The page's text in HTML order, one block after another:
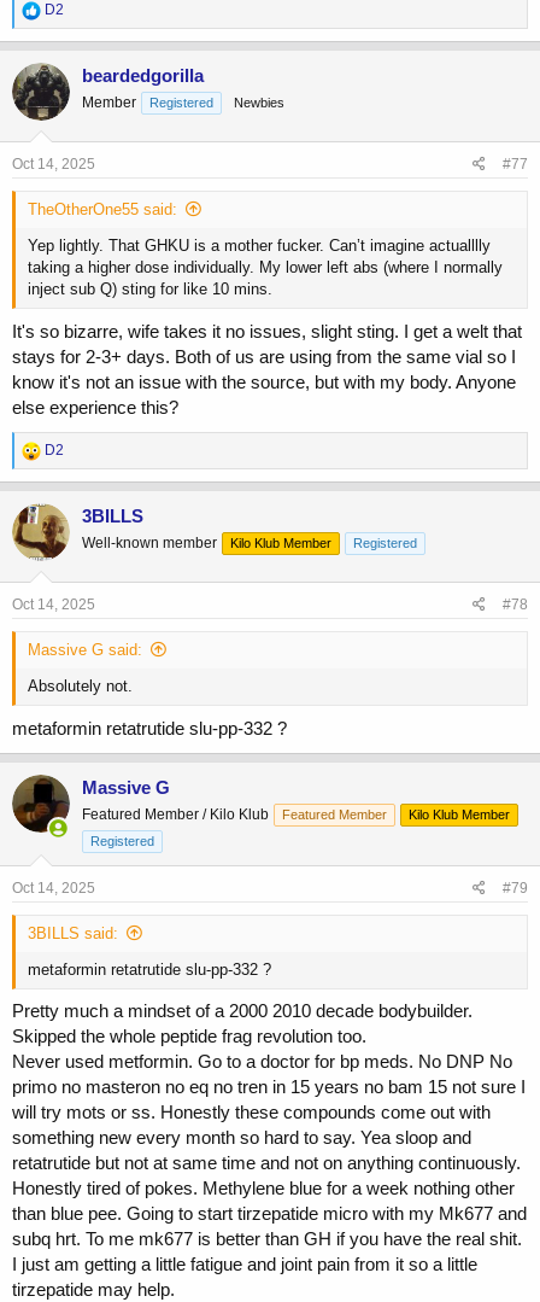
R
e
a
c
i
o
n
s
D2
beardedgorilla
Member Registered Newbies
Oct 14, 2025 #77
TheOtherOne55 said:
Yep lightly. That GHKU is a mother fucker. Can’t imagine actualllly
taking a higher dose individually. My lower left abs (where I normally
inject sub Q) sting for like 10 mins.
It's so bizarre, wife takes it no issues, slight sting. I get a welt that
stays for 2-3+ days. Both of us are using from the same vial so I
know it's not an issue with the source, but with my body. Anyone
else experience this?
R
e
a
c
t
i
o
n
s
D2
3BILLS
Well-known member Kilo Klub Member Registered
Oct 14, 2025 #78
Massive G said:
Absolutely not.
metaformin retatrutide slu-pp-332 ?
Massive G
Featured Member / Kilo Klub Featured Member
Kilo Klub Member
Registered
Oct 14, 2025 #79
3BILLS said:
metaformin retatrutide slu-pp-332 ?
Pretty much a mindset of a 2000 2010 decade bodybuilder.
Skipped the whole peptide frag revolution too.
Never used metformin. Go to a doctor for bp meds. No DNP No
primo no masteron no eq no tren in 15 years no bam 15 not sure I
will try mots or ss. Honestly these compounds come out with
something new every month so hard to say. Yea sloop and
retatrutide but not at same time and not on anything continuously.
Honestly tired of pokes. Methylene blue for a week nothing other
than blue pee. Going to start tirzepatide micro with my Mk677 and
subq hrt. To me mk677 is better than GH if you have the real shit.
I just am getting a little fatigue and joint pain from it so a little
tirzepatide may help.